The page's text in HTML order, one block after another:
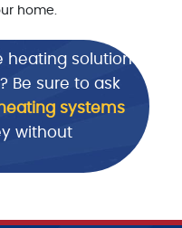
home.
heating solution
Be sure to ask
systems
without